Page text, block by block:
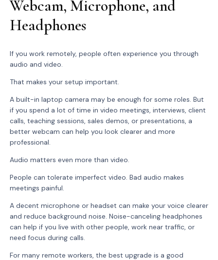
Webcam, Microphone, and
Headphones
If you work remotely, people often experience you through
audio and video.
That makes your setup important.
A built-in laptop camera may be enough for some roles. But
if you spend a lot of time in video meetings, interviews, client
calls, teaching sessions, sales demos, or presentations, a
better webcam can help you look clearer and more
professional.
Audio matters even more than video.
People can tolerate imperfect video. Bad audio makes
meetings painful.
A decent microphone or headset can make your voice clearer
and reduce background noise. Noise-canceling headphones
can help if you live with other people, work near traffic, or
need focus during calls.
For many remote workers, the best upgrade is a good